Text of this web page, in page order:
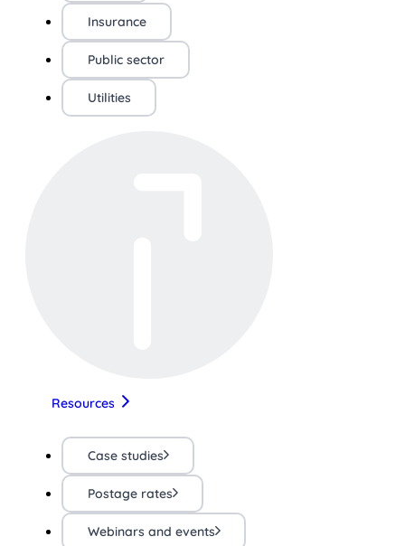
Insurance
Public sector
Utilities
Resources
Case studies
Postage rates
Webinars and events